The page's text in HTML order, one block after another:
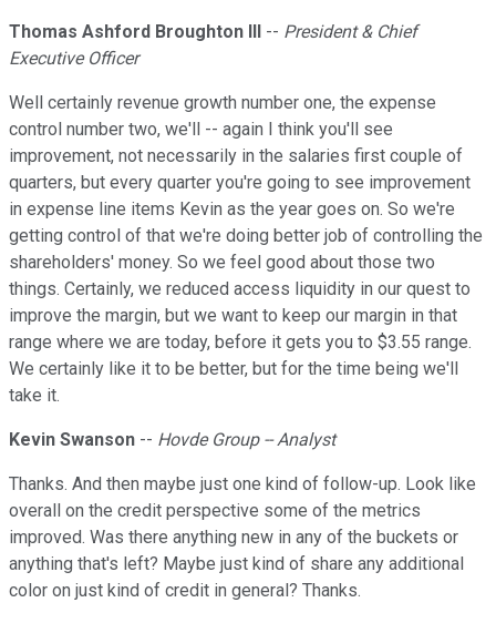
Thomas Ashford Broughton III -- President & Chief
Executive Officer
Well certainly revenue growth number one, the expense
control number two, we'll -- again I think you'll see
improvement, not necessarily in the salaries first couple of
quarters, but every quarter you're going to see improvement
in expense line items Kevin as the year goes on. So we're
getting control of that we're doing better job of controlling the
shareholders' money. So we feel good about those two
things. Certainly, we reduced access liquidity in our quest to
improve the margin, but we want to keep our margin in that
range where we are today, before it gets you to $3.55 range.
We certainly like it to be better, but for the time being we'll
take it.
Kevin Swanson -- Hovde Group -- Analyst
Thanks. And then maybe just one kind of follow-up. Look like
overall on the credit perspective some of the metrics
improved. Was there anything new in any of the buckets or
anything that's left? Maybe just kind of share any additional
color on just kind of credit in general? Thanks.